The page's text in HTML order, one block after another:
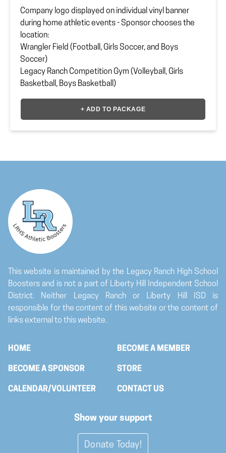
Company logo displayed on individual vinyl banner
during home athletic events - Sponsor chooses the
location:
Wrangler Field (Football, Girls Soccer, and Boys
Soccer)
Legacy Ranch Competition Gym (Volleyball, Girls
Basketball, Boys Basketball)
All sponsor logos will be printed in LR colors.
Sponsor must upload or providevector fileto
Location
Company Logo Vector File
Upload your file here
+ ADD TO PACKAGE
This website is maintained by the Legacy Ranch High School
Boosters and is not a part of Liberty Hill Independent School
District. Neither Legacy Ranch or Liberty Hill ISD is
responsible for the content of this website or the content of
links external to this website.
HOME BECOME A MEMBER
BECOME A SPONSOR STORE
CALENDAR/VOLUNTEER CONTACT US
Show your support
Donate Today!